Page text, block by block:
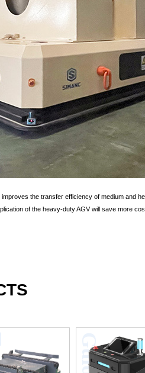
the transfer efficiency of medium and
of the heavy-duty AGV will save more